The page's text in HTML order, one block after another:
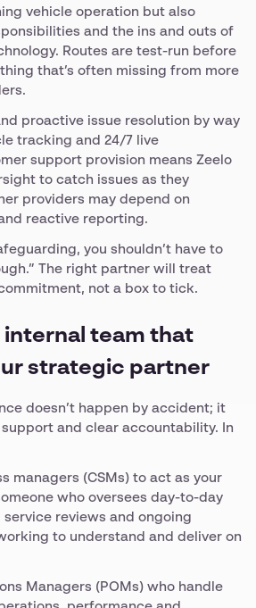
vehicle operation but also
and the ins and outs of
Routes are test-run before
that’s often missing from more
proactive issue resolution by way
tracking and 24/7 live
support provision means Zeelo
to catch issues as they
providers may depend on
reactive reporting.
you shouldn’t have to
The right partner will treat
not a box to tick.
team that
strategic partner
doesn’t happen by accident; it
and clear accountability. In
managers (CSMs) to act as your
who oversees day-to-day
reviews and ongoing
to understand and deliver on
Managers (POMs) who handle